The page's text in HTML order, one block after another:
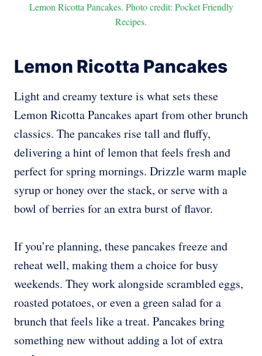
Lemon Ricotta Pancakes. Photo credit: Pocket Friendly
Recipes.
Lemon Ricotta Pancakes
Light and creamy texture is what sets these
Lemon Ricotta Pancakes apart from other brunch
classics. The pancakes rise tall and fluffy,
delivering a hint of lemon that feels fresh and
perfect for spring mornings. Drizzle warm maple
syrup or honey over the stack, or serve with a
bowl of berries for an extra burst of flavor.
If you’re planning, these pancakes freeze and
reheat well, making them a choice for busy
weekends. They work alongside scrambled eggs,
roasted potatoes, or even a green salad for a
brunch that feels like a treat. Pancakes bring
something new without adding a lot of extra